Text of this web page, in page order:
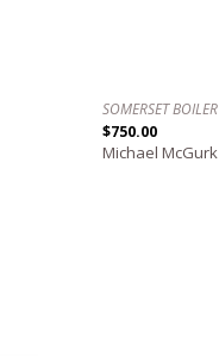
SOMERSET BOILER
$750.00
Michael McGurk